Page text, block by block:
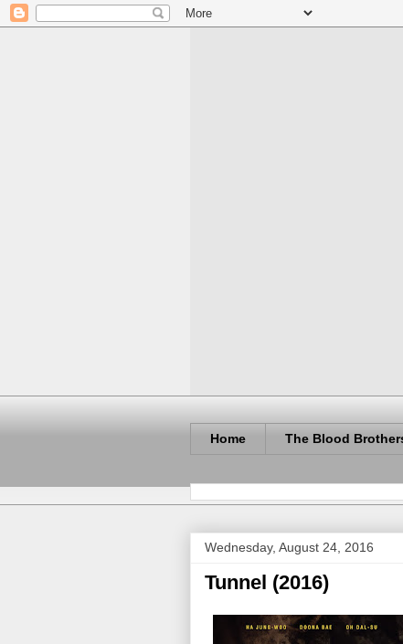
Home The Blood
Wednesday, August 24, 2016
Tunnel (2016)